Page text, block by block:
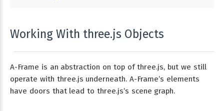
Working With three.js Objects
A-Frame is an abstraction on top of three.js, but we still
operate with three.js underneath. A-Frame’s elements
have doors that lead to three.js’s scene graph.